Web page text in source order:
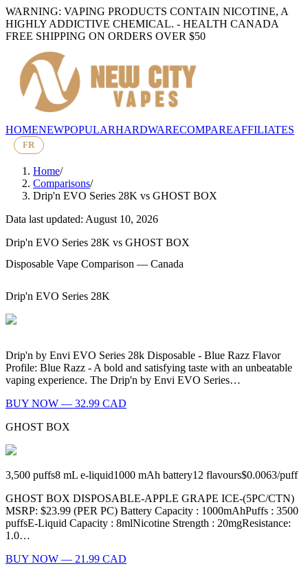
WARNING: VAPING PRODUCTS CONTAIN NICOTINE, A
HIGHLY ADDICTIVE CHEMICAL. - HEALTH CANADA
FREE SHIPPING ON ORDERS OVER $50
HOMENEWPOPULARHARDWARECOMPAREAFFILIATES
FR
Home/
Comparisons/
Drip'n EVO Series 28K vs GHOST BOX
Data last updated: August 10, 2026
Drip'n EVO Series 28K vs GHOST BOX
Disposable Vape Comparison — Canada
Drip'n EVO Series 28K
Drip'n by Envi EVO Series 28k Disposable - Blue Razz Flavor
Profile: Blue Razz - A bold and satisfying taste with an unbeatable
vaping experience. The Drip'n by Envi EVO Series…
BUY NOW — 32.99 CAD
GHOST BOX
3,500 puffs8 mL e-liquid1000 mAh battery12 flavours$0.0063/puff
GHOST BOX DISPOSABLE-APPLE GRAPE ICE-(5PC/CTN)
MSRP: $23.99 (PER PC) Battery Capacity : 1000mAhPuffs : 3500
puffsE-Liquid Capacity : 8mlNicotine Strength : 20mgResistance:
1.0…
BUY NOW — 21.99 CAD